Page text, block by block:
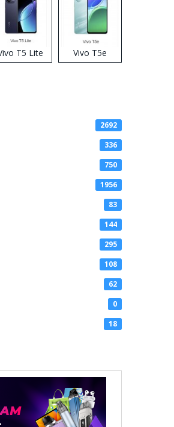
T5 Lite Vivo T5e
2692
336
750
1956
83
144
295
108
62
0
18